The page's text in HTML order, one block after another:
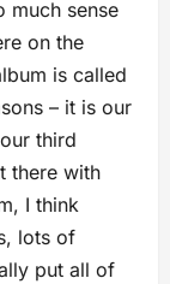
much sense
on the
is called
– it is our
third
there with
I think
lots of
put all of